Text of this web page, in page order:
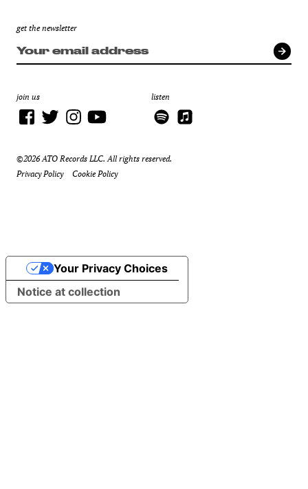
get the newsletter
join us listen
©2026 ATO Records LLC. All rights reserved.
Privacy Policy
Cookie Policy
Notice at collection
Your Privacy Choices